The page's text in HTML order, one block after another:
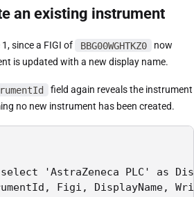
an existing instrument
since a FIGI of BBG00WGHTKZ0
now
is updated with a new display name.
field again reveals the instrument
no new instrument has been created.
'AstraZeneca PLC' as
Figi, DisplayName,